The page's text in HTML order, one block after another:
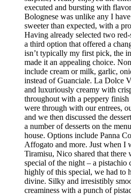
executed and bursting with
Bolognese was unlike any I
sweeter than expected, with a
Having already selected two
a third option that offered a
isn’t typically my first pick, the
made it an appealing choice.
include cream or milk, garlic,
instead of Guanciale. La Dolce
and luxuriously creamy with
throughout with a peppery
were through with our entrees,
and we then discussed the
a number of desserts on the
house. Options include Panna
Affogato and more. Just when I
Tiramisu, Nico shared that there
special of the night – a pistachio
highly of this special, we had to
divine. Silky and irresistibly
creaminess with a punch of